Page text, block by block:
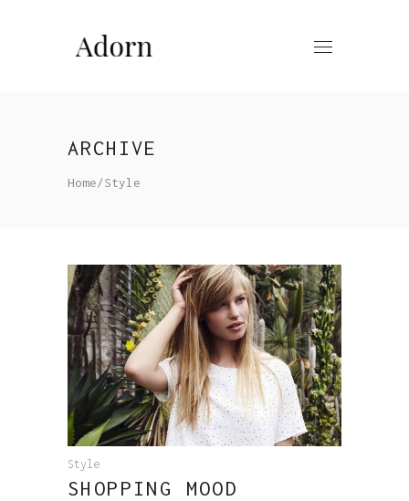
ARCHIVE
Home/Style
Style
SHOPPING MOOD